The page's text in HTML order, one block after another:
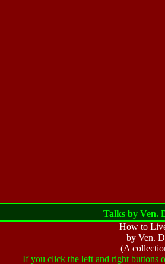
Talks by Ven.
How to
by Ven.
(A
If you click the left and right buttons